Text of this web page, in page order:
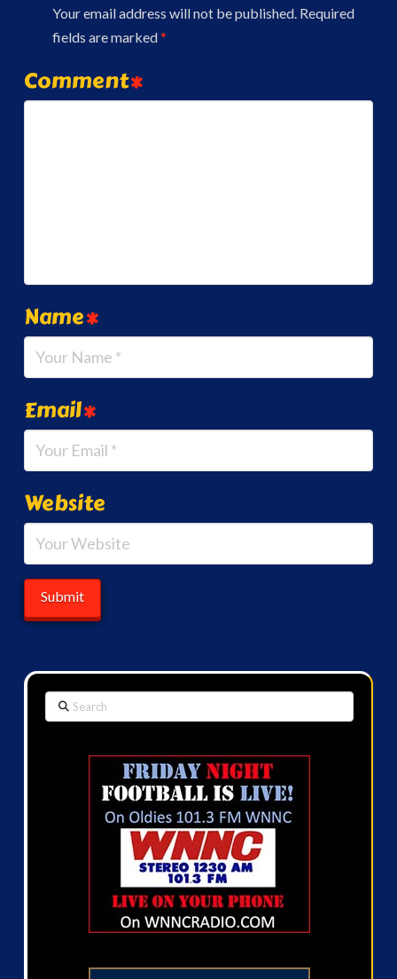
Your email address will not be published. Required
fields are marked*
Comment*
Name*
Email*
Website
Search